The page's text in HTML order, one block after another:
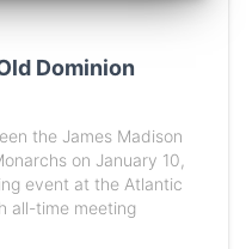
Dominion
the James Madison
on January 10,
event at the Atlantic
all-time meeting